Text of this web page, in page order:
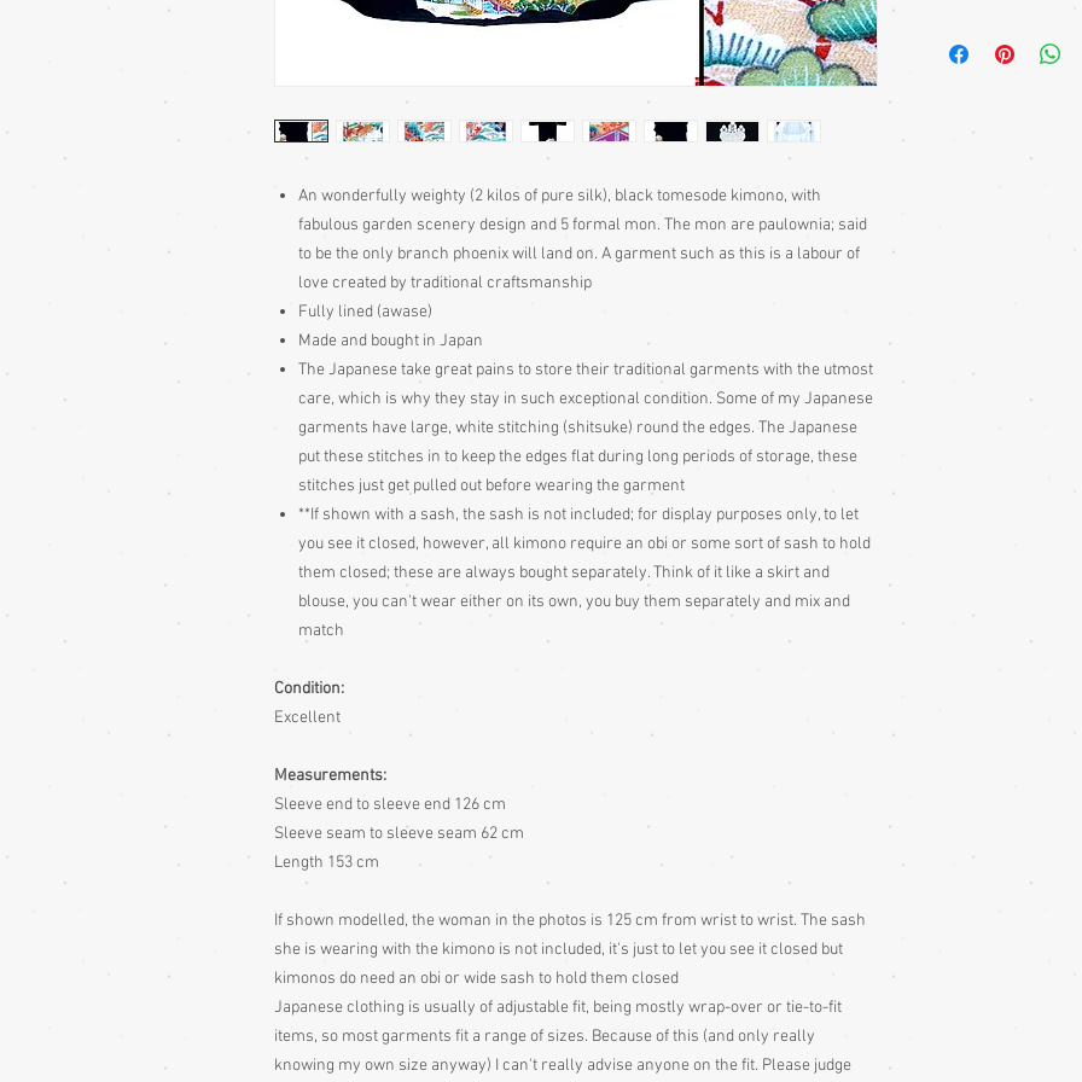
An wonderfully weighty (2 kilos of pure silk), black tomesode kimono, with
fabulous garden scenery design and 5 formal mon. The mon are paulownia; said
to be the only branch phoenix will land on. A garment such as this is a labour of
love created by traditional craftsmanship
Fully lined (awase)
Made and bought in Japan
The Japanese take great pains to store their traditional garments with the utmost
care, which is why they stay in such exceptional condition. Some of my Japanese
garments have large, white stitching (shitsuke) round the edges. The Japanese
put these stitches in to keep the edges flat during long periods of storage, these
stitches just get pulled out before wearing the garment
**If shown with a sash, the sash is not included; for display purposes only, to let
you see it closed, however, all kimono require an obi or some sort of sash to hold
them closed; these are always bought separately. Think of it like a skirt and
blouse, you can't wear either on its own, you buy them separately and mix and
match
Condition:
Excellent
Measurements:
Sleeve end to sleeve end 126 cm
Sleeve seam to sleeve seam 62 cm
Length 153 cm
If shown modelled, the woman in the photos is 125 cm from wrist to wrist. The sash
she is wearing with the kimono is not included, it's just to let you see it closed but
kimonos do need an obi or wide sash to hold them closed
Japanese clothing is usually of adjustable fit, being mostly wrap-over or tie-to-fit
items, so most garments fit a range of sizes. Because of this (and only really
knowing my own size anyway) I can't really advise anyone on the fit. Please judge
bought separately.
Sizing: Japanese
mostly wrap-over or
range of sizes.
your neck down to
the outside edges to
colour slightly
and description is a